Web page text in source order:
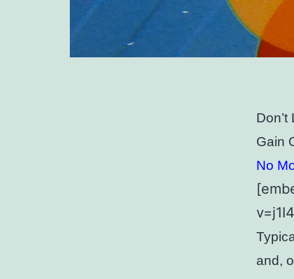
Gain
No
and,